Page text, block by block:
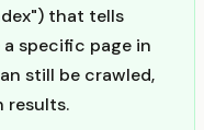
that tells
specific page in
still be crawled,
results.